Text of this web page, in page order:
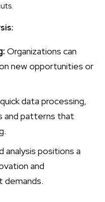
Organizations can
new opportunities or
data processing,
and patterns that
analysis positions a
and
demands.